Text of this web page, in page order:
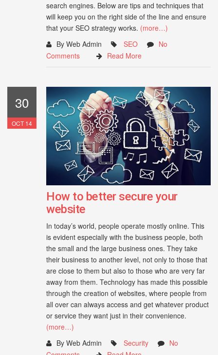
search engines. Below are tips and techniques that
will keep you on the right side of the line and ensure
that your SEO strategy works. (more…)
By Web Admin
SEO
No
Comments
Read More
30
OCT 14
How to better secure your
website
In today’s world, people operate mostly online. This
is evident especially with the business people, both
the small and the large business ones. They take
their business to another level, not only to those that
are close to them but also to those who are very far
away from them. Technology has made this possible
through the creation of websites, where people from
all over can always access and get whatever product
or service they want just in their convenience.
(more…)
By Web Admin
Security
No